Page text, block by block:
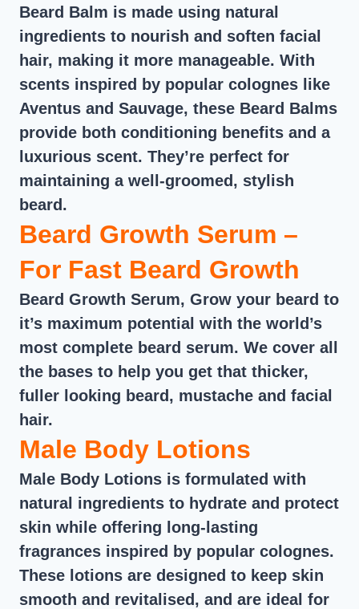
Beard Balm is made using natural
ingredients to nourish and soften facial
hair, making it more manageable. With
scents inspired by popular colognes like
Aventus and Sauvage, these Beard Balms
provide both conditioning benefits and a
luxurious scent. They’re perfect for
maintaining a well-groomed, stylish
beard.
Beard Growth Serum –
For Fast Beard Growth
Beard Growth Serum, Grow your beard to
it’s maximum potential with the world’s
most complete beard serum. We cover all
the bases to help you get that thicker,
fuller looking beard, mustache and facial
hair.
Male Body Lotions
Male Body Lotions is formulated with
natural ingredients to hydrate and protect
skin while offering long-lasting
fragrances inspired by popular colognes.
These lotions are designed to keep skin
smooth and revitalised, and are ideal for